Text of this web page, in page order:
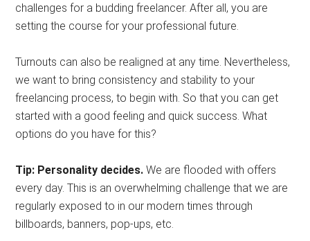
challenges for a budding freelancer. After all, you are
setting the course for your professional future.
Turnouts can also be realigned at any time. Nevertheless,
we want to bring consistency and stability to your
freelancing process, to begin with. So that you can get
started with a good feeling and quick success. What
options do you have for this?
Tip: Personality decides.We are flooded with offers
every day. This is an overwhelming challenge that we are
regularly exposed to in our modern times through
billboards, banners, pop-ups, etc.